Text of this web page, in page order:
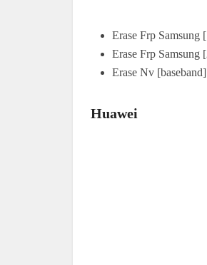
Erase Frp Samsung
Erase Frp Samsung
Erase Nv [baseband]
Huawei